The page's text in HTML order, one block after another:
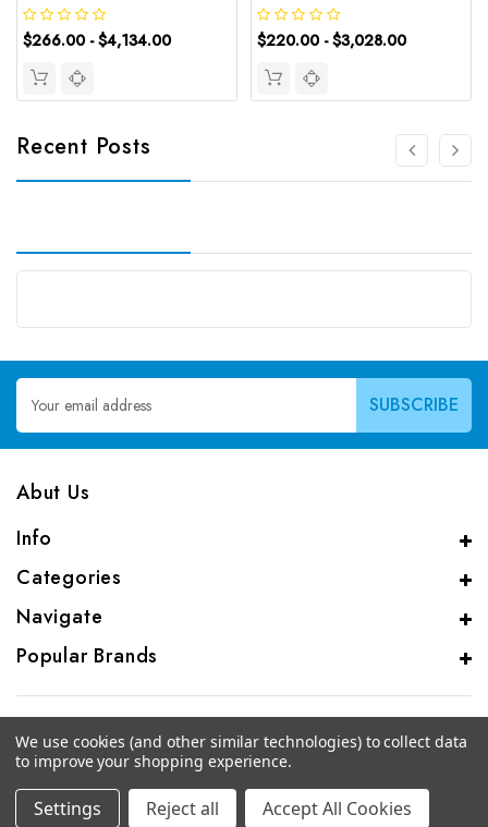
$266.00 - $4,134.00 $220.00 - $3,028.00
Recent Posts
Email
Address
Abut Us
Info
Categories
Navigate
Popular Brands
© 2026 CAS Analytical Genprice Lab
We use cookies (and other similar technologies) to collect data
to improve your shopping experience.
Settings Reject all Accept All Cookies